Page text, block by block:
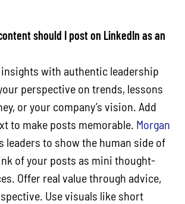
should I post on LinkedIn as an
with authentic leadership
perspective on trends, lessons
or your company’s vision. Add
to make posts memorable. Morgan
leaders to show the human side of
of your posts as mini thought-
Offer real value through advice,
Use visuals like short